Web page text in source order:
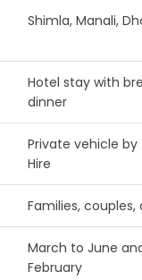
Shimla, Manali,
Hotel stay with
dinner
Private vehicle
Hire
Families, couples,
March to June
February